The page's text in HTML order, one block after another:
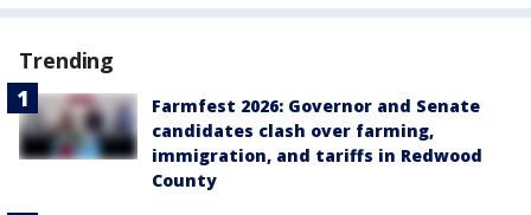
Trending
Farmfest 2026: Governor and Senate
candidates clash over farming,
immigration, and tariffs in Redwood
County